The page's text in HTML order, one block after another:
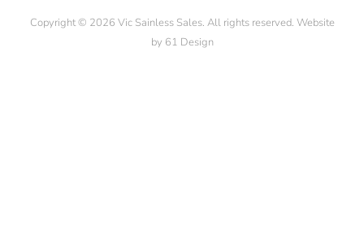
Copyright © 2026 Vic Sainless Sales. All rights reserved. Website
by 61 Design